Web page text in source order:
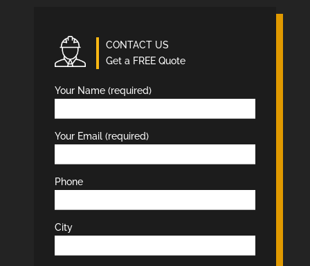
CONTACT US
Get a FREE Quote
Your Name (required)
Your Email (required)
Phone
City